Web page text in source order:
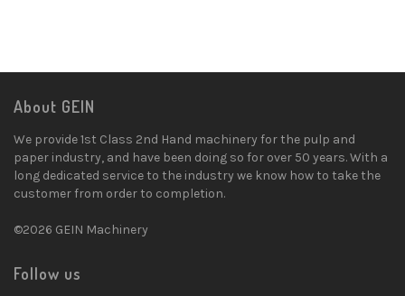
About GEIN
We provide 1st Class 2nd Hand machinery for the pulp and
paper industry, and have been doing so for over 50 years. With a
long dedicated service to the industry we know how to take the
customer from order to completion.
©2026 GEIN Machinery
Follow us